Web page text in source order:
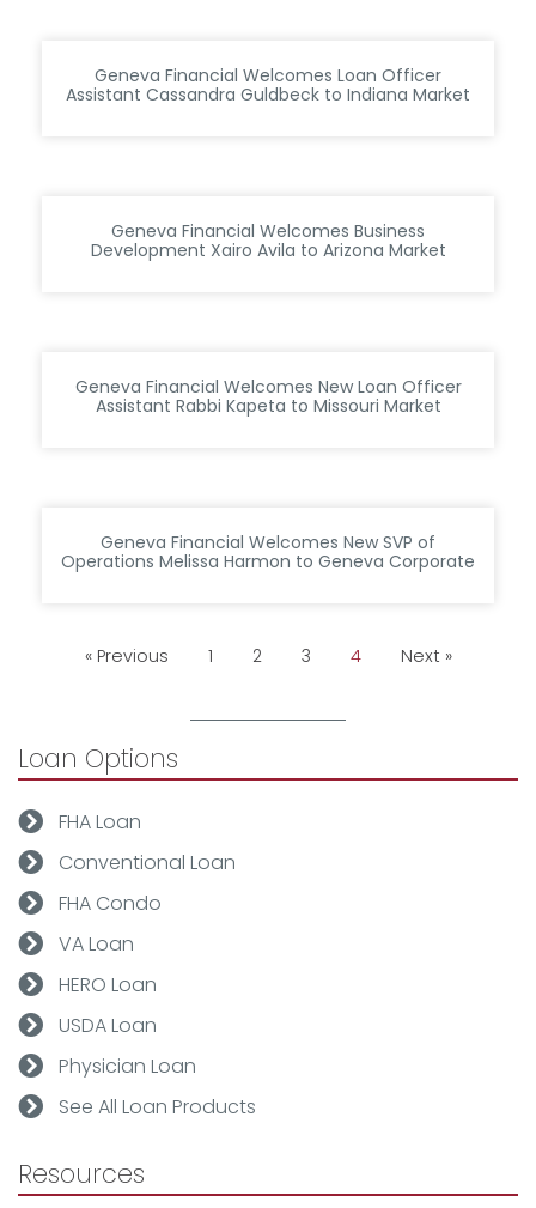
Geneva Financial Welcomes Loan Officer
Assistant Cassandra Guldbeck to Indiana Market
Geneva Financial Welcomes Business
Development Xairo Avila to Arizona Market
Geneva Financial Welcomes New Loan Officer
Assistant Rabbi Kapeta to Missouri Market
Geneva Financial Welcomes New SVP of
Operations Melissa Harmon to Geneva Corporate
« Previous 1 2 3 4 Next »
Loan Options
FHA Loan
Conventional Loan
FHA Condo
VA Loan
HERO Loan
USDA Loan
Physician Loan
See All Loan Products
Resources